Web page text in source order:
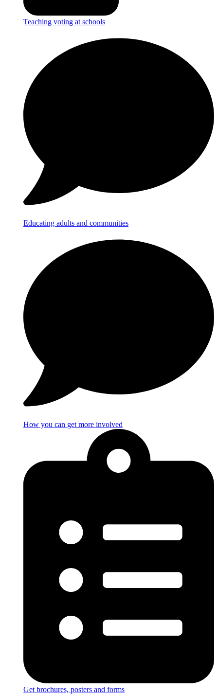
Teaching voting at schools
Educating adults and communities
How you can get more involved
Get brochures, posters and forms